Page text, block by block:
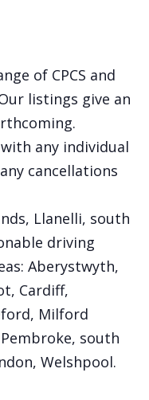
of CPCS and
listings give an
any individual
cancellations
Llanelli, south
driving
Aberystwyth,
Cardiff,
Milford
south
Welshpool.